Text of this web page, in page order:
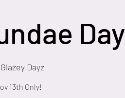
Day
Glazey Dayz
13th Only!